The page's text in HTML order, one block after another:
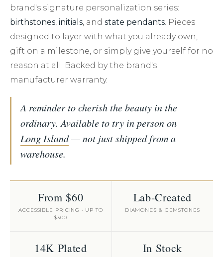
brand's signature personalization series:
birthstones, initials, and state pendants. Pieces
designed to layer with what you already own,
gift on a milestone, or simply give yourself for no
reason at all. Backed by the brand's
manufacturer warranty.
A reminder to cherish the beauty in the
ordinary. Available to try in person on
Long Island— not just shipped from a
warehouse.
From $60
ACCESSIBLE PRICING · UP TO
$300
Lab-Created
DIAMONDS & GEMSTONES
14K Plated In Stock